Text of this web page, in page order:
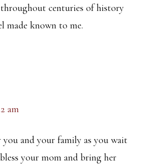
centuries of history
made known to me.
am
and your family as you wait
your mom and bring her